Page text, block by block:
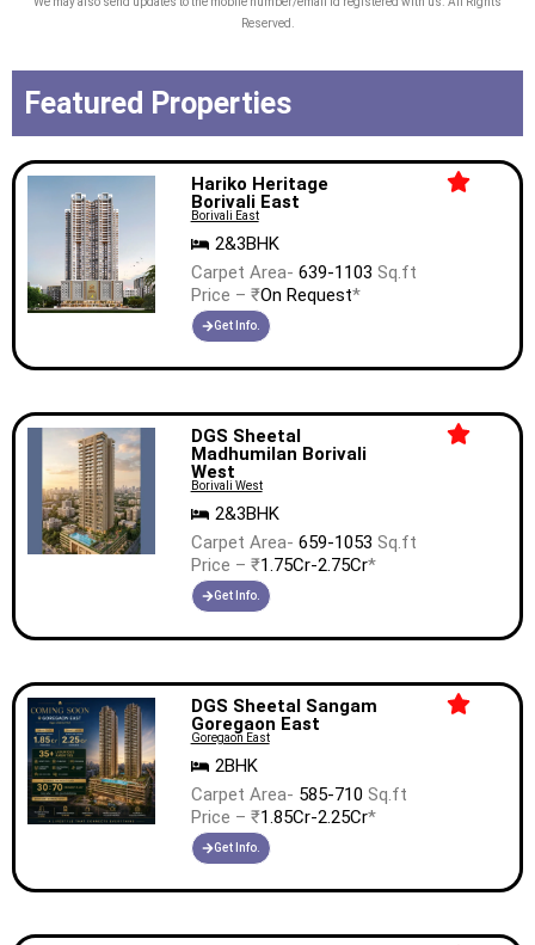
Reserved.
Featured Properties
Hariko Heritage
Borivali East
Borivali East
2&3BHK
Carpet Area- 639-1103 Sq.ft
Price – ₹On Request*
Get Info.
DGS Sheetal
Madhumilan Borivali
West
Borivali West
2&3BHK
Carpet Area- 659-1053 Sq.ft
Price – ₹1.75Cr-2.75Cr*
Get Info.
DGS Sheetal Sangam
Goregaon East
Goregaon East
2BHK
Carpet Area- 585-710 Sq.ft
Price – ₹1.85Cr-2.25Cr*
Get Info.